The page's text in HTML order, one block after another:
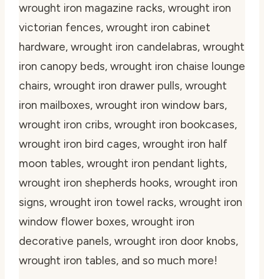
wrought iron magazine racks, wrought iron
victorian fences, wrought iron cabinet
hardware, wrought iron candelabras, wrought
iron canopy beds, wrought iron chaise lounge
chairs, wrought iron drawer pulls, wrought
iron mailboxes, wrought iron window bars,
wrought iron cribs, wrought iron bookcases,
wrought iron bird cages, wrought iron half
moon tables, wrought iron pendant lights,
wrought iron shepherds hooks, wrought iron
signs, wrought iron towel racks, wrought iron
window flower boxes, wrought iron
decorative panels, wrought iron door knobs,
wrought iron tables, and so much more!